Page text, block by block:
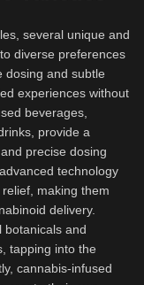
several unique and
diverse preferences
dosing and subtle
experiences without
beverages,
provide a
precise dosing
technology
making them
delivery.
botanicals and
tapping into the
cannabis-infused